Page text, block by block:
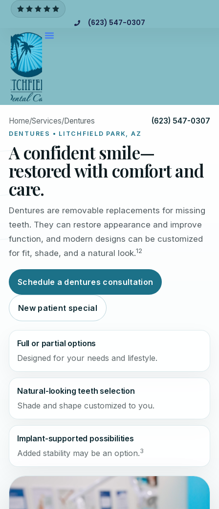
(623) 547-0307
Home/Services/Dentures (623) 547-0307
DENTURES • LITCHFIELD PARK, AZ
A confident smile—
restored with comfort and
care.
Dentures are removable replacements for missing
teeth. They can restore appearance and improve
function, and modern designs can be customized
for fit, shade, and a natural look.12
Schedule a dentures consultation
New patient special
Full or partial options
Designed for your needs and lifestyle.
Natural-looking teeth selection
Shade and shape customized to you.
Implant-supported possibilities
Added stability may be an option.3